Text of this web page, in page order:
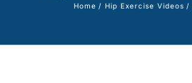
Home Hip Exercise Videos